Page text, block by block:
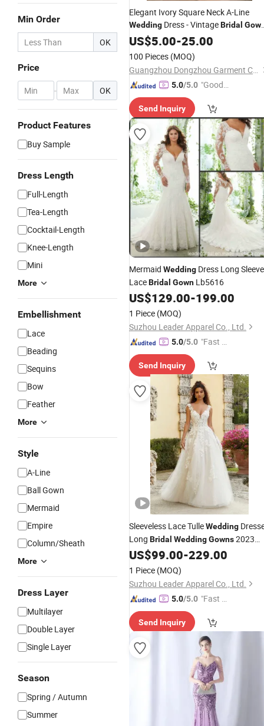
Min Order
OK
Price
- OK
Product Features
Buy Sample
Dress Length
Full-Length
Tea-Length
Cocktail-Length
Knee-Length
Mini
More
Embellishment
Lace
Beading
Sequins
Bow
Feather
More
Style
A-Line
Ball Gown
Mermaid
Empire
Column/Sheath
More
Dress Layer
Multilayer
Double Layer
Single Layer
Season
Spring / Autumn
Summer
Elegant Ivory Square Neck A-Line
Wedding Dress - VintageBridal
for Summer Outdoor Ceremony
US$5.00-25.00
100 Pieces (MOQ)
Guangzhou Dongzhou Garment Co., Ltd.
5.0/5.0 "Good
Send Inquiry
Mermaid Wedding Dress Long
LaceBridal Gown Lb5616
US$129.00-199.00
1 Piece (MOQ)
Suzhou Leader Apparel Co., Ltd.
5.0/5.0 "Fast Di
Send Inquiry
Sleeveless Lace TulleWedding
Long Bridal WeddingGowns2023
Bh30
US$99.00-229.00
1 Piece (MOQ)
Suzhou Leader Apparel Co., Ltd.
5.0/5.0 "Fast Di
Send Inquiry